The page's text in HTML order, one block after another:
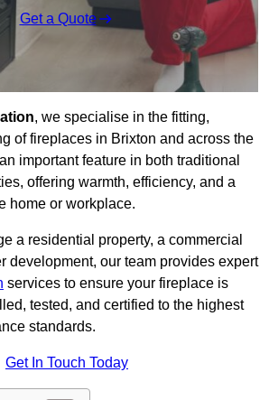
Get a Quote
, we specialise in the fitting,
of fireplaces in Brixton and across the
important feature in both traditional
offering warmth, efficiency, and a
home or workplace.
a residential property, a commercial
development, our team provides expert
services to ensure your fireplace is
tested, and certified to the highest
standards.
Get In Touch Today